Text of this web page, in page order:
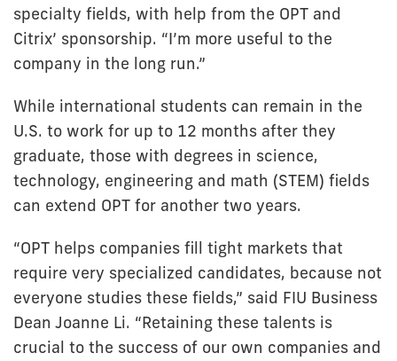
specialty fields, with help from the OPT and
Citrix’ sponsorship. “I’m more useful to the
company in the long run.”
While international students can remain in the
U.S. to work for up to 12 months after they
graduate, those with degrees in science,
technology, engineering and math (STEM) fields
can extend OPT for another two years.
“OPT helps companies fill tight markets that
require very specialized candidates, because not
everyone studies these fields,” said FIU Business
Dean Joanne Li. “Retaining these talents is
crucial to the success of our own companies and